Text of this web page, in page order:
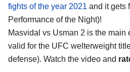
fights of the year 2021 and it gets
Performance of the Night)!
Masvidal vs Usman 2 is the main
valid for the UFC welterweight
defense). Watch the video and